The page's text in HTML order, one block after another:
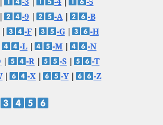
-3 -4|
-5
-9 -A|
-B
-F -G|
-H
-L -M|
-N
-R -S|
-T
| -X -Y| -Z